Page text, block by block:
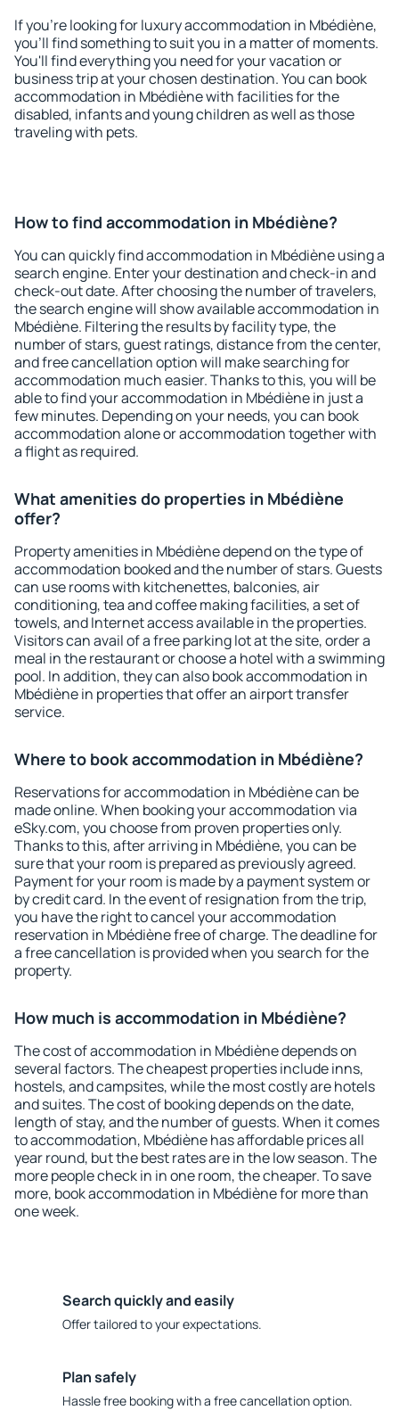
If you're looking for luxury accommodation in Mbédiène,
you'll find something to suit you in a matter of moments.
You'll find everything you need for your vacation or
business trip at your chosen destination. You can book
accommodation in Mbédiène with facilities for the
disabled, infants and young children as well as those
traveling with pets.
How to find accommodation in Mbédiène?
You can quickly find accommodation in Mbédiène using a
search engine. Enter your destination and check-in and
check-out date. After choosing the number of travelers,
the search engine will show available accommodation in
Mbédiène. Filtering the results by facility type, the
number of stars, guest ratings, distance from the center,
and free cancellation option will make searching for
accommodation much easier. Thanks to this, you will be
able to find your accommodation in Mbédiène in just a
few minutes. Depending on your needs, you can book
accommodation alone or accommodation together with
a flight as required.
What amenities do properties in Mbédiène
offer?
Property amenities in Mbédiène depend on the type of
accommodation booked and the number of stars. Guests
can use rooms with kitchenettes, balconies, air
conditioning, tea and coffee making facilities, a set of
towels, and Internet access available in the properties.
Visitors can avail of a free parking lot at the site, order a
meal in the restaurant or choose a hotel with a swimming
pool. In addition, they can also book accommodation in
Mbédiène in properties that offer an airport transfer
service.
Where to book accommodation in Mbédiène?
Reservations for accommodation in Mbédiène can be
made online. When booking your accommodation via
eSky.com, you choose from proven properties only.
Thanks to this, after arriving in Mbédiène, you can be
sure that your room is prepared as previously agreed.
Payment for your room is made by a payment system or
by credit card. In the event of resignation from the trip,
you have the right to cancel your accommodation
reservation in Mbédiène free of charge. The deadline for
a free cancellation is provided when you search for the
property.
How much is accommodation in Mbédiène?
The cost of accommodation in Mbédiène depends on
several factors. The cheapest properties include inns,
hostels, and campsites, while the most costly are hotels
and suites. The cost of booking depends on the date,
length of stay, and the number of guests. When it comes
to accommodation, Mbédiène has affordable prices all
year round, but the best rates are in the low season. The
more people check in in one room, the cheaper. To save
more, book accommodation in Mbédiène for more than
one week.
Search quickly and easily
Offer tailored to your expectations.
Plan safely
Hassle free booking with a free cancellation option.